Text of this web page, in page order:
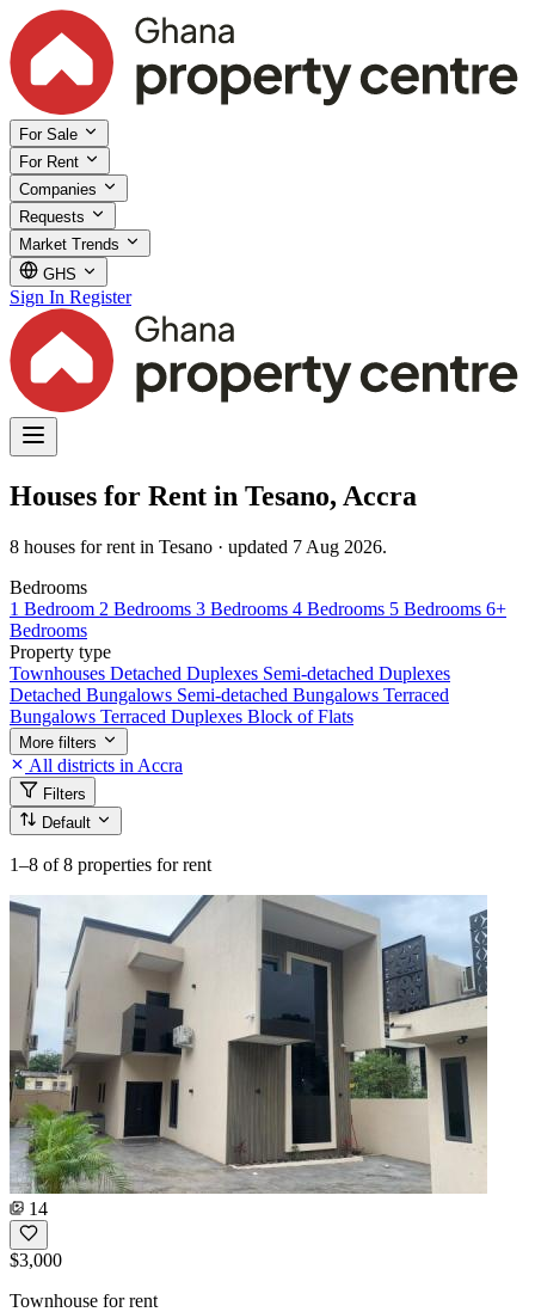
For Sale
For Rent
Companies
Requests
Market Trends
GHS
Sign In Register
Houses for Rent in Tesano, Accra
8 houses for rent in Tesano · updated 7 Aug 2026.
Bedrooms
1 Bedroom 2 Bedrooms 3 Bedrooms 4 Bedrooms 5 Bedrooms 6+
Bedrooms
Property type
Townhouses Detached Duplexes Semi-detached Duplexes
Detached Bungalows Semi-detached Bungalows Terraced
Bungalows Terraced Duplexes Block of Flats
More filters
All districts in Accra
Filters
Default
1–8 of 8 properties for rent
14
$3,000
Townhouse for rent